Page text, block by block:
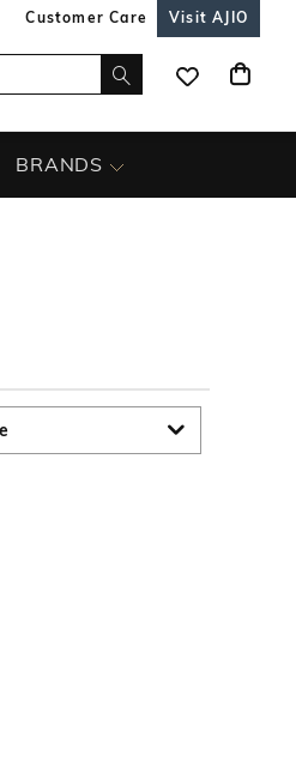
Customer Care Visit AJIO
BRANDS